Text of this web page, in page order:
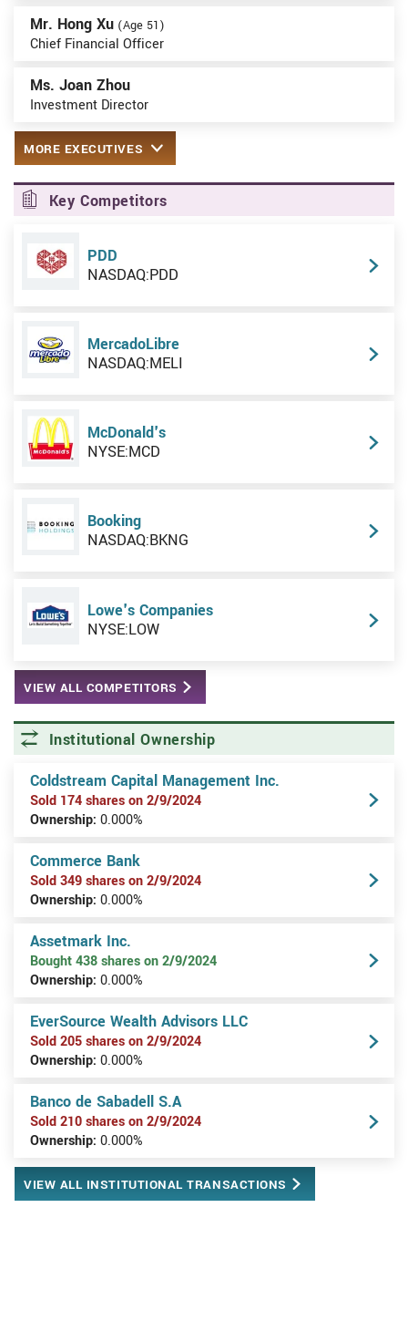
Mr. Hong Xu (Age 51)
Chief Financial Officer
Ms. Joan Zhou
Investment Director
MORE EXECUTIVES
Key Competitors
PDD
NASDAQ:PDD
MercadoLibre
NASDAQ:MELI
McDonald's
NYSE:MCD
Booking
NASDAQ:BKNG
Lowe's Companies
NYSE:LOW
VIEW ALL COMPETITORS
Institutional Ownership
Coldstream Capital Management Inc.
Sold 174 shares on 2/9/2024
Ownership: 0.000%
Commerce Bank
Sold 349 shares on 2/9/2024
Ownership: 0.000%
Assetmark Inc.
Bought 438 shares on 2/9/2024
Ownership: 0.000%
EverSource Wealth Advisors LLC
Sold 205 shares on 2/9/2024
Ownership: 0.000%
Banco de Sabadell S.A
Sold 210 shares on 2/9/2024
Ownership: 0.000%
VIEW ALL INSTITUTIONAL TRANSACTIONS